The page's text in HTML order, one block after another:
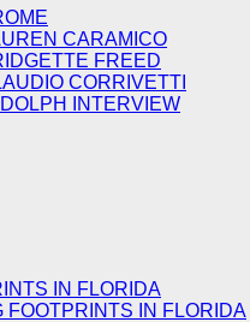
CARAMICO
FREED
CORRIVETTI
INTERVIEW
IN FLORIDA
FOOTPRINTS IN FLORIDA